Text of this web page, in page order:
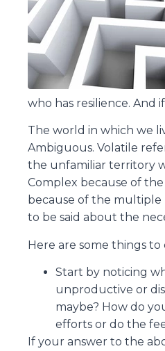
who has resilience. And
The world in which we
Ambiguous. Volatile
the unfamiliar territory
Complex because of
because of the multiple
to be said about the
Here are some things
Start by noticing
unproductive or
maybe? How do
efforts or do the
If your answer to the